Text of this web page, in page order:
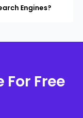
Engines?
Free